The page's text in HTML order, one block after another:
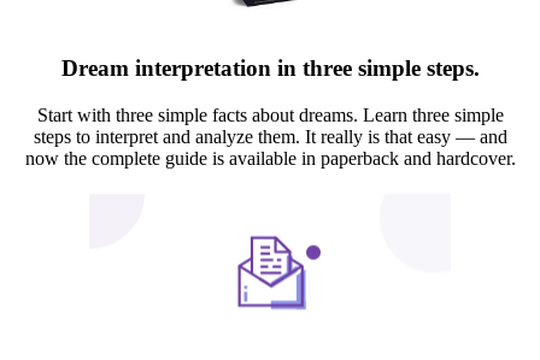
Dream interpretation in three simple steps.
Start with three simple facts about dreams. Learn three simple
steps to interpret and analyze them. It really is that easy — and
now the complete guide is available in paperback and hardcover.